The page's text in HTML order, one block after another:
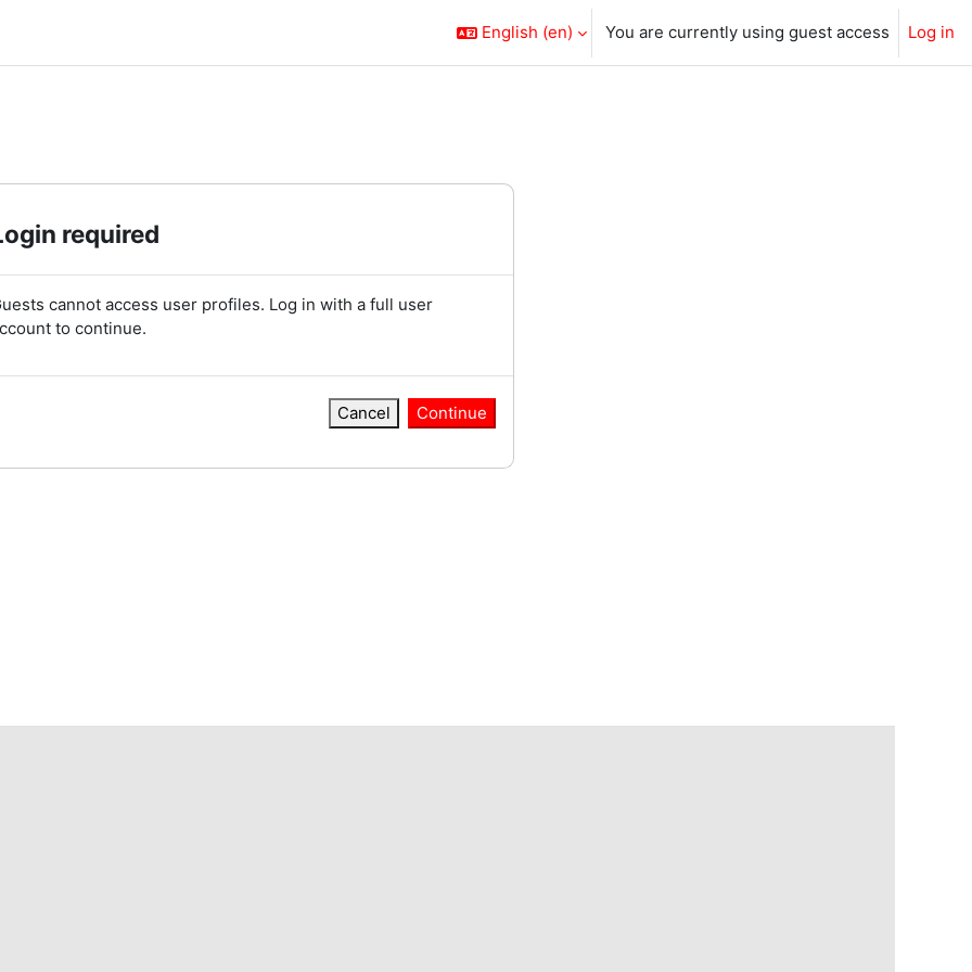
English ‎(en)‎ You are currently using guest access Log in
required
cannot access user profiles. Log in with a full user
to continue.
Cancel Continue